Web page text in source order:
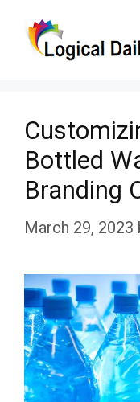
Bottled
Branding
March 29, 2023